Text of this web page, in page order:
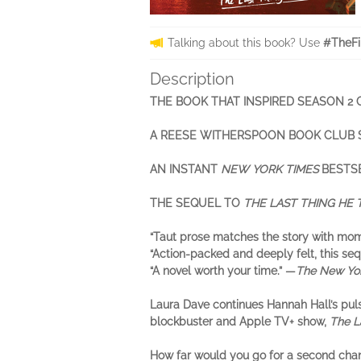
Talking about this book? Use
Description
THE BOOK THAT INSPIRED SEASON 2
A REESE WITHERSPOON BOOK CLUB
AN INSTANT NEW YORK TIMES
THE SEQUEL TO THE LAST THING HE
“Taut prose matches the story with
“Action-packed and deeply felt, this
“A novel worth your time.” —The New
Laura Dave continues Hannah Hall’s
blockbuster and Apple TV+ show, The
How far would you go for a second